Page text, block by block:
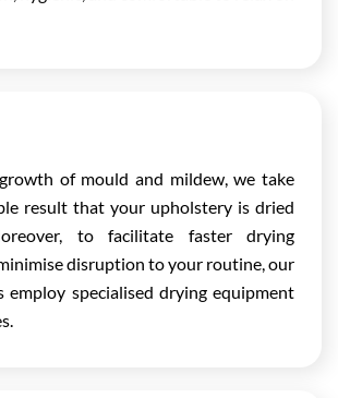
of mould and mildew, we take
result that your upholstery is dried
to facilitate faster drying
disruption to your routine, our
employ specialised drying equipment